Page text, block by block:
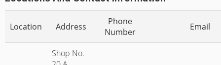
Location Address
Phone
Number
Email
Shop No.